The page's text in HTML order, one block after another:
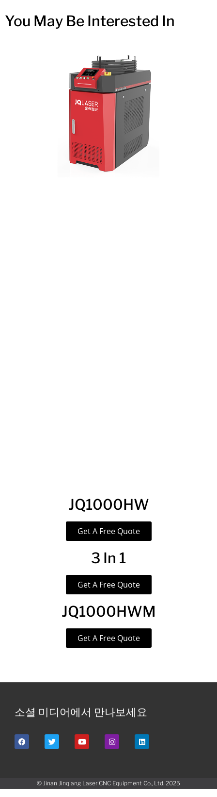
You May Be Interested In
JQ1000HW
Get A Free Quote
3 In 1
Get A Free Quote
JQ1000HWM
Get A Free Quote
소셜 미디어에서 만나보세요
© Jinan Jinqiang Laser CNC Equipment Co., Ltd. 2025